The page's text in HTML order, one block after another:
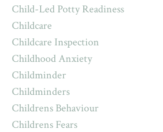
Child-Led Potty Readiness
Childcare
Childcare Inspection
Childhood Anxiety
Childminder
Childminders
Childrens Behaviour
Childrens Fears